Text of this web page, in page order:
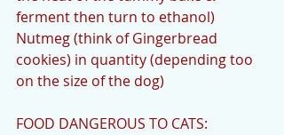
ferment then turn to ethanol)
Nutmeg (think of Gingerbread
cookies) in quantity (depending too
on the size of the dog)
FOOD DANGEROUS TO CATS: